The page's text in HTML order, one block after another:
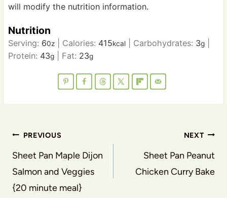
will modify the nutrition information.
Nutrition
Serving: 60z| Calories: 415kcal| Carbohydrates: 3g|
Protein: 43g| Fat: 23g
Post
navigation
PREVIOUS
Sheet Pan Maple Dijon
Salmon and Veggies
{20 minute meal}
NEXT
Sheet Pan Peanut
Chicken Curry Bake